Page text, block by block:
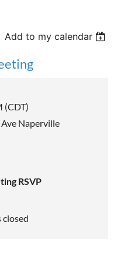
Add to my calendar
(CDT)
Naperville
RSVP
closed